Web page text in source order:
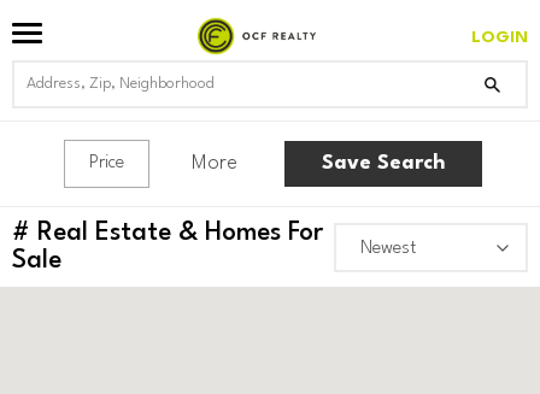
LOGIN
Price More Save Search
# Real Estate & Homes For
Sale